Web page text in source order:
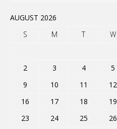
AUGUST 2026
S
M T W
2
3 4 5
9
10 11 12
16
17 18 19
23
24 25 26